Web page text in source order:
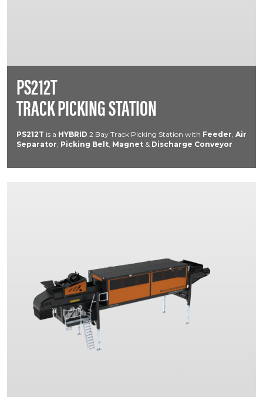
PS212T
TRACK PICKING STATION
PS212T is a HYBRID 2 Bay Track Picking Station with Feeder, Air
Separator, Picking Belt, Magnet & Discharge Conveyor